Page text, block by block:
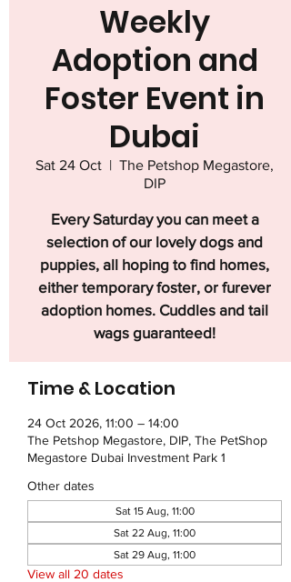
Weekly
Adoption and
Foster Event in
Dubai
Sat 24 Oct
  |
The Petshop Megastore,
DIP
Every Saturday you can meet a
selection of our lovely dogs and
puppies, all hoping to find homes,
either temporary foster, or furever
adoption homes. Cuddles and tail
wags guaranteed!
Time & Location
24 Oct 2026, 11:00 – 14:00
The Petshop Megastore, DIP, The PetShop
Megastore Dubai Investment Park 1
Other dates
Sat 15 Aug, 11:00
Sat 22 Aug, 11:00
Sat 29 Aug, 11:00
View all 20 dates